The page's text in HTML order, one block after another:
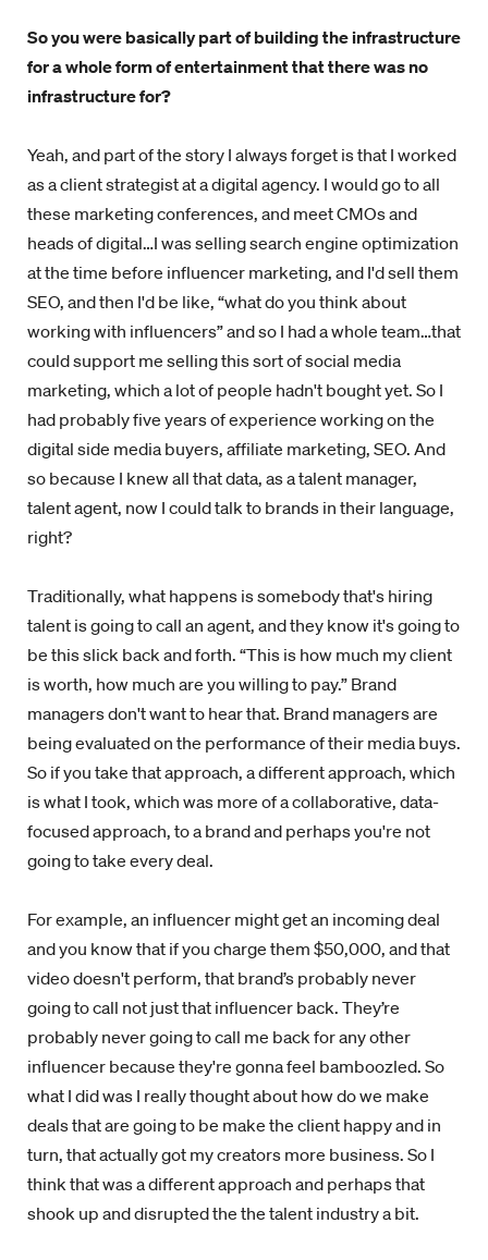
So you were basically part of building the infrastructure
for a whole form of entertainment that there was no
infrastructure for?
Yeah, and part of the story I always forget is that I worked
as a client strategist at a digital agency. I would go to all
these marketing conferences, and meet CMOs and
heads of digital…I was selling search engine optimization
at the time before influencer marketing, and I'd sell them
SEO, and then I'd be like, “what do you think about
working with influencers” and so I had a whole team…that
could support me selling this sort of social media
marketing, which a lot of people hadn't bought yet. So I
had probably five years of experience working on the
digital side media buyers, affiliate marketing, SEO. And
so because I knew all that data, as a talent manager,
talent agent, now I could talk to brands in their language,
right?
Traditionally, what happens is somebody that's hiring
talent is going to call an agent, and they know it's going to
be this slick back and forth. “This is how much my client
is worth, how much are you willing to pay.” Brand
managers don't want to hear that. Brand managers are
being evaluated on the performance of their media buys.
So if you take that approach, a different approach, which
is what I took, which was more of a collaborative, data-
focused approach, to a brand and perhaps you're not
going to take every deal.
For example, an influencer might get an incoming deal
and you know that if you charge them $50,000, and that
video doesn't perform, that brand’s probably never
going to call not just that influencer back. They’re
probably never going to call me back for any other
influencer because they're gonna feel bamboozled. So
what I did was I really thought about how do we make
deals that are going to be make the client happy and in
turn, that actually got my creators more business. So I
think that was a different approach and perhaps that
shook up and disrupted the the talent industry a bit.